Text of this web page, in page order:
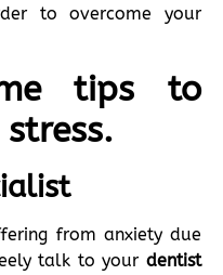
to overcome your
tips to
from anxiety due
talk to your dentist